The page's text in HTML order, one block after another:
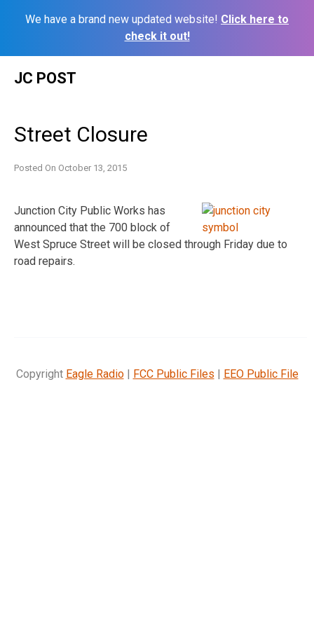
We have a brand new updated website! Click here to
check it out!
JC POST
Street Closure
Posted On October 13, 2015
Junction City Public Works has
announced that the 700 block of
West Spruce Street will be closed through Friday due to
road repairs.
Copyright Eagle Radio| FCC Public Files | EEO Public File